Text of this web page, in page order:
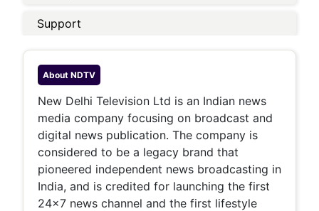
Support
About NDTV
New Delhi Television Ltd is an Indian news
media company focusing on broadcast and
digital news publication. The company is
considered to be a legacy brand that
pioneered independent news broadcasting in
India, and is credited for launching the first
24x7 news channel and the first lifestyle